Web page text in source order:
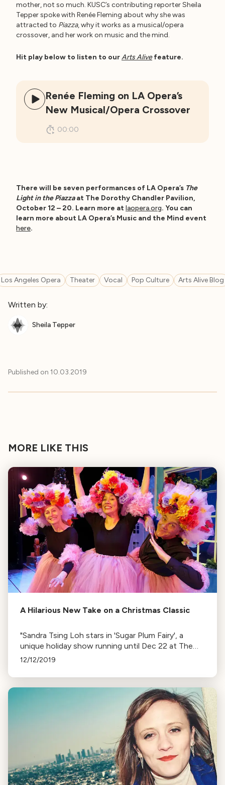
mother, not so much. KUSC’s contributing reporter Sheila
Tepper spoke with Renée Fleming about why she was
attracted to Piazza, why it works as a musical/opera
crossover, and her work on music and the mind.
Hit play below to listen to ourArts Alivefeature.
Renée Fleming on LA Opera’s
New Musical/Opera Crossover
00:00
There will be seven performances of LA Opera’s The
Light in the Piazzaat The Dorothy Chandler Pavilion,
October 12 – 20. Learn more atlaopera.org. You can
learn more about LA Opera’s Music and the Mind event
here.
Los Angeles Opera Theater Vocal Pop Culture Arts Alive Blog
Written by:
Sheila Tepper
Published on 10.03.2019
MORE LIKE THIS
A Hilarious New Take on a Christmas Classic
"Sandra Tsing Loh stars in 'Sugar Plum Fairy', a
unique holiday show running until Dec 22 at The
David Henry Hwang Theatre. The play offers a
12/12/2019